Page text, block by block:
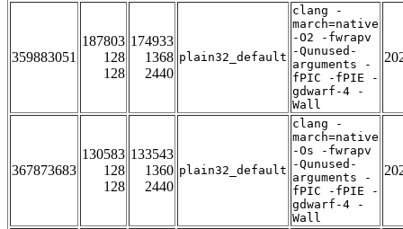
359883051
187803
128
128
174933
1368
2440
plain32_default
clang -
march=native
-O2 -fwrapv
-Qunused-
arguments -
fPIC -fPIE -
gdwarf-4 -
Wall
367873683
130583
128
128
133543
1360
2440
plain32_default
clang -
march=native
-Os -fwrapv
-Qunused-
arguments -
fPIC -fPIE -
gdwarf-4 -
Wall